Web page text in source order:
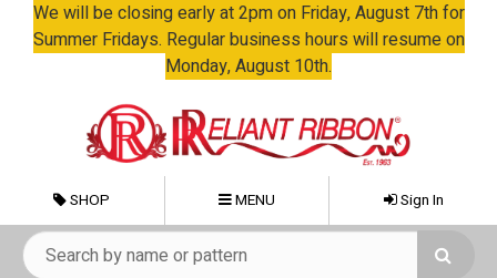
We will be closing early at 2pm on Friday, August 7th for
Summer Fridays. Regular business hours will resume on
Monday, August 10th.
SHOP MENU Sign In